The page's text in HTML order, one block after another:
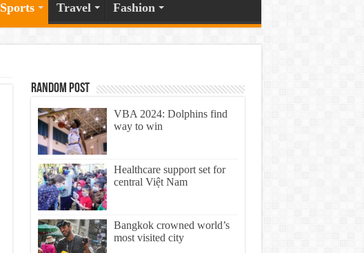
Sports Travel Fashion
Random Post
VBA 2024: Dolphins find
way to win
Healthcare support set for
central Việt Nam
Bangkok crowned world’s
most visited city